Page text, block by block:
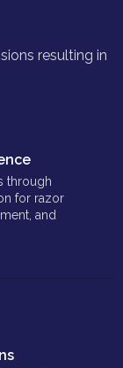
resulting in
through
for razor
and